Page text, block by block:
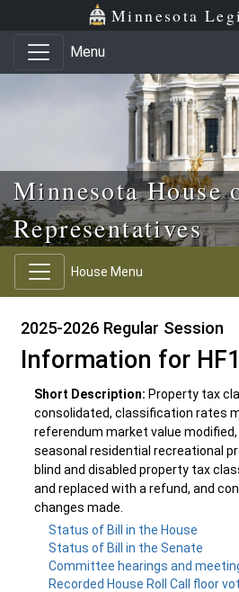
Skip to main content
Skip to office menu Minnesota
Menu
Minnesota House
Representatives
House Menu
2025-2026 Regular Session
Information for
Short Description: Property tax
consolidated, classification rates
referendum market value
seasonal residential recreational
blind and disabled property tax
and replaced with a refund, and
changes made.
Status of Bill in the House
Status of Bill in the Senate
Committee hearings and
Recorded House Roll Call floor